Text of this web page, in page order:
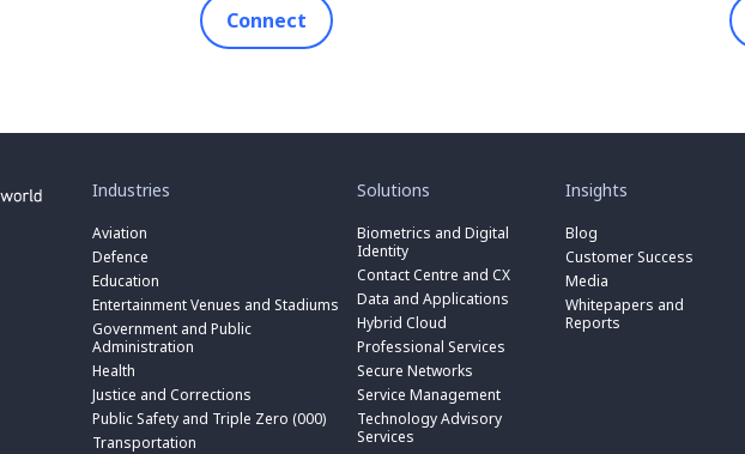
Connect
Industries
for
Industries
”Aviation
Defence
Education
Entertainment Venues and Stadiums
Government and Public
Administration
toggle
submenu
for
“
Government
and
Public
Administration
Health
Justice and Corrections
Public Safety and Triple Zero (000)
toggle
submenu
for
“Transportation
toggle
submenu
for
Solutions
for
Solutions
”Biometrics and Digital
Identity
submenu
for
Biometrics
and
Digital
Identity
”
Contact Centre and CX
toggle
submenu
for
“
Contact
Centre
and
CX
”
Data and Applications
toggle
submenu
for
“
Data
and
Applications
”
Hybrid Cloud
toggle
submenu
for
“
Hybrid
Cloud
”
Professional Services
toggle
submenu
for
“
Professional
Services
”
Secure Networks
toggle
submenu
for
“
Secure
Networks
”
Service Management
toggle
submenu
for
“
Service
Management
Technology Advisory
Services
toggle
submenu
for
toggle
submenu
Insights
for
Insights
”Blog
Customer Success
Media
Whitepapers and
Reports